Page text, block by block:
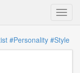
#Personality #Style